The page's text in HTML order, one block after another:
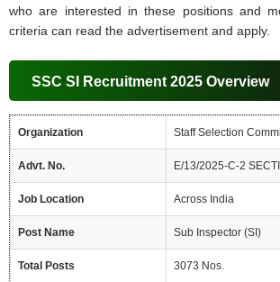
who are interested in these positions and
criteria can read the advertisement and apply.
SSC SI Recruitment 2025 Overview
Organization Staff Selection
Advt. No. E/13/2025-C-2
Job Location Across India
Post Name Sub Inspector (SI)
Total Posts 3073 Nos.